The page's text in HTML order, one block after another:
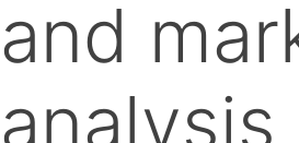
and
analysis